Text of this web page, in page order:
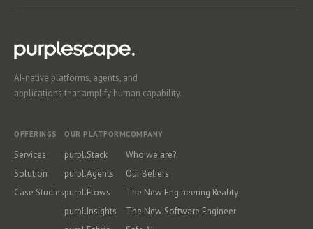
AI-native platforms, agents, and
applications that amplify human capability.
OFFERINGS
Services
Solution
Case Studies
OUR PLATFORM
purpl.Stack
purpl.Agents
purpl.Flows
purpl.Insights
COMPANY
Who we are?
Our Beliefs
The New Engineering Reality
The New Software Engineer